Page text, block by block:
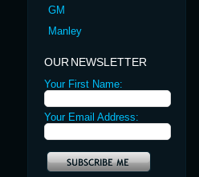
GM
Manley
OUR NEWSLETTER
Your First Name:
Your Email Address: